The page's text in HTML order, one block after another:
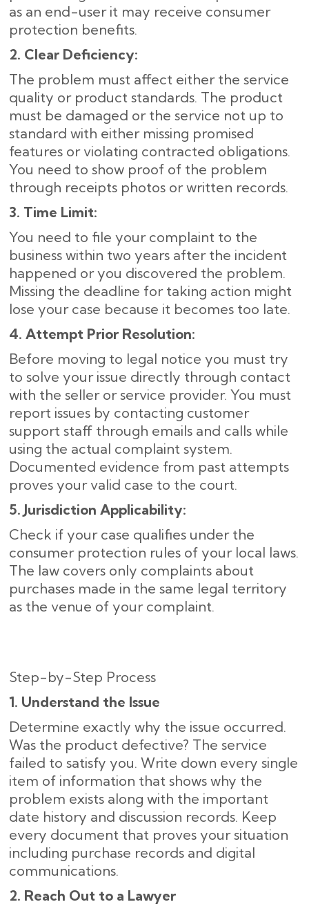
as an end-user it may receive consumer
protection benefits.
2. Clear Deficiency:
The problem must affect either the service
quality or product standards. The product
must be damaged or the service not up to
standard with either missing promised
features or violating contracted obligations.
You need to show proof of the problem
through receipts photos or written records.
3. Time Limit:
You need to file your complaint to the
business within two years after the incident
happened or you discovered the problem.
Missing the deadline for taking action might
lose your case because it becomes too late.
4. Attempt Prior Resolution:
Before moving to legal notice you must try
to solve your issue directly through contact
with the seller or service provider. You must
report issues by contacting customer
support staff through emails and calls while
using the actual complaint system.
Documented evidence from past attempts
proves your valid case to the court.
5. Jurisdiction Applicability:
Check if your case qualifies under the
consumer protection rules of your local laws.
The law covers only complaints about
purchases made in the same legal territory
as the venue of your complaint.
Step-by-Step Process
1. Understand the Issue
Determine exactly why the issue occurred.
Was the product defective? The service
failed to satisfy you. Write down every single
item of information that shows why the
problem exists along with the important
date history and discussion records. Keep
every document that proves your situation
including purchase records and digital
communications.
2. Reach Out to a Lawyer